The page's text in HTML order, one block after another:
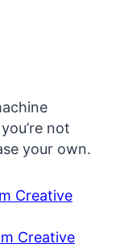
not
your own.
Creative
Creative